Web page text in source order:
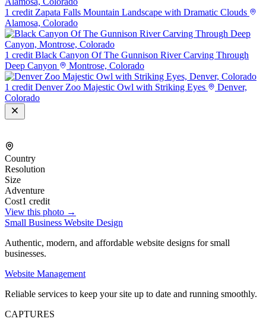
1 credit Zapata Falls Mountain Landscape with Dramatic Clouds
Alamosa, Colorado
1 credit Black Canyon Of The Gunnison River Carving Through
Deep Canyon
Montrose, Colorado
1 credit Denver Zoo Majestic Owl with Striking Eyes
Denver,
Colorado
Country
Resolution
Size
Adventure
Cost1 credit
View this photo →
Small Business Website Design
Authentic, modern, and affordable website designs for small
businesses.
Website Management
Reliable services to keep your site up to date and running smoothly.
CAPTURES